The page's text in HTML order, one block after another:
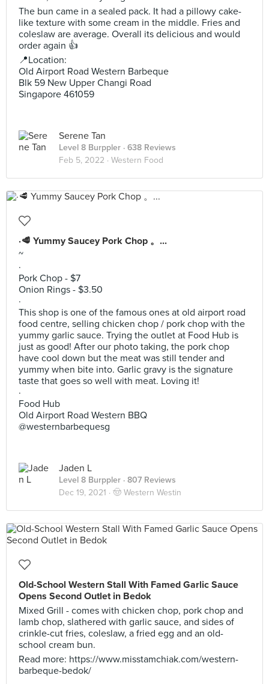
The bun came in a sealed pack. It had a pillowy cake-
like texture with some cream in the middle. Fries and
coleslaw are average. Overall its delicious and would
order again 👍
📍Location:
Old Airport Road Western Barbeque
Blk 59 New Upper Changi Road
Singapore 461059
Serene Tan
Level 8 Burppler · 638 Reviews
Feb 5, 2022 · Western Food
·🥩 Yummy Saucey Pork Chop 。...
~
·
Pork Chop - $7
Onion Rings - $3.50
·
This shop is one of the famous ones at old airport road
food centre, selling chicken chop / pork chop with the
yummy garlic sauce. Trying the outlet at Food Hub is
just as good! After our photo taking, the pork chop
have cool down but the meat was still tender and
yummy when bite into. Garlic gravy is the signature
taste that goes so well with meat. Loving it!
·
Food Hub
Old Airport Road Western BBQ
@westernbarbequesg
Jaden L
Level 8 Burppler · 807 Reviews
Dec 19, 2021 · 🤠 Western Westin
Old-School Western Stall With Famed Garlic Sauce
Opens Second Outlet in Bedok
Mixed Grill - comes with chicken chop, pork chop and
lamb chop, slathered with garlic sauce, and sides of
crinkle-cut fries, coleslaw, a fried egg and an old-
school cream bun.
Read more: https://www.misstamchiak.com/western-
barbeque-bedok/